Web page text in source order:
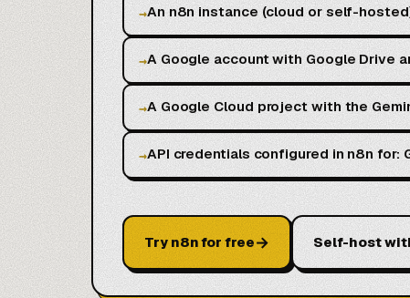
→An n8n instance (cloud or self-
→A Google account with Google Drive
→A Google Cloud project with the
→API credentials configured in n8n for:
Try n8n for free→ Self-host